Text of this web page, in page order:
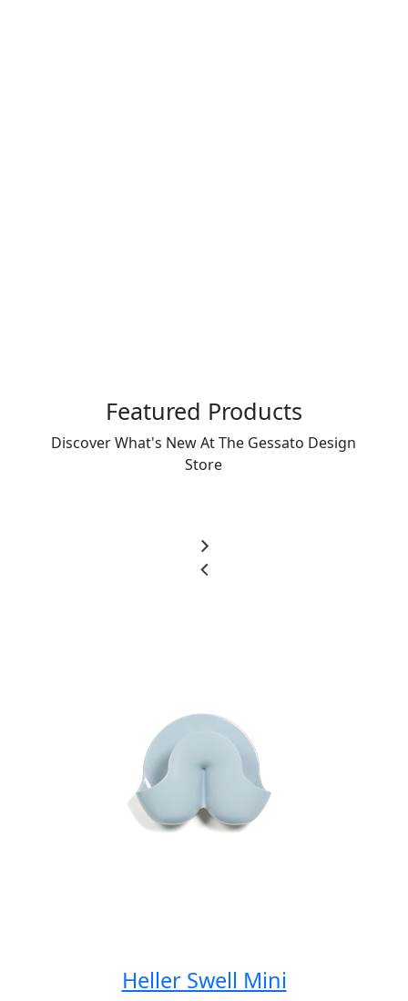
Featured Products
Discover What's New At The Gessato Design
Store
Spicy